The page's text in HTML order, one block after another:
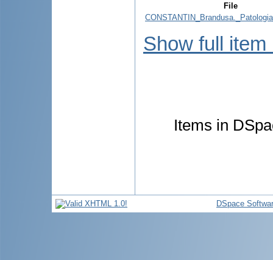
File
Show full item
Items in
DSpace